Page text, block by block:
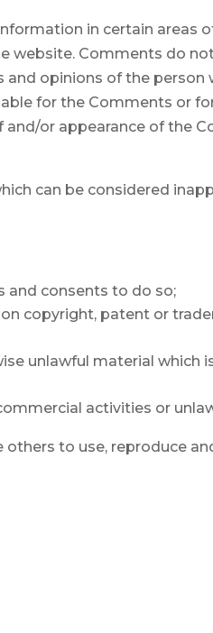
in certain areas
website. Comments do
and opinions of the person
for the Comments or
or appearance of the
can be considered
and consents to do so;
copyright, patent or
unlawful material which
activities or
others to use, reproduce